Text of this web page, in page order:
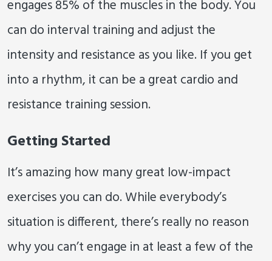
engages 85% of the muscles in the body. You
can do interval training and adjust the
intensity and resistance as you like. If you get
into a rhythm, it can be a great cardio and
resistance training session.
Getting Started
It’s amazing how many great low-impact
exercises you can do. While everybody’s
situation is different, there’s really no reason
why you can’t engage in at least a few of the